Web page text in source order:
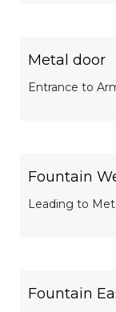
Metal door
Entrance to
Fountain
Leading to
Fountain